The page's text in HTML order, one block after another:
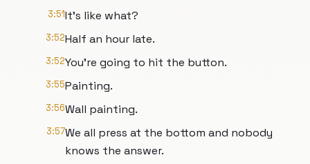
3:51It's like what?
3:52Half an hour late.
3:52You're going to hit the button.
3:55Painting.
3:56Wall painting.
3:57We all press at the bottom and nobody
knows the answer.